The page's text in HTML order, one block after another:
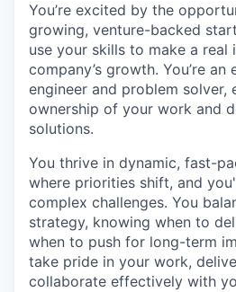
You’re excited by the
growing, venture-backed
use your skills to make a real
company’s growth. You’re
engineer and problem solver,
ownership of your work and
solutions.
You thrive in dynamic, fast-
where priorities shift, and
complex challenges. You
strategy, knowing when to
when to push for long-term
take pride in your work,
collaborate effectively with